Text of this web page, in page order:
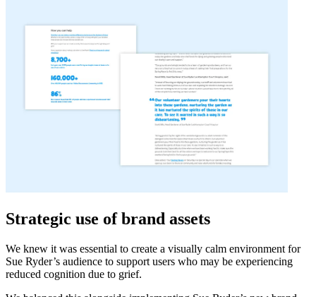
Strategic use of brand assets
We knew it was essential to create a visually calm environment for
Sue Ryder’s audience to support users who may be experiencing
reduced cognition due to grief.